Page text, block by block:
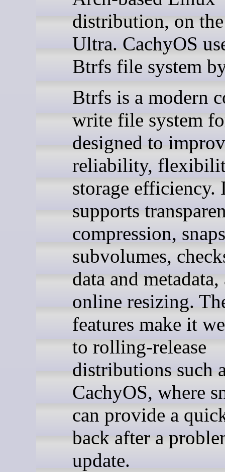
distribution, on
Ultra. CachyOS
Btrfs file system
Btrfs is a modern
write file system
designed to
reliability,
storage efficiency.
supports
compression,
subvolumes,
data and metadata,
online resizing.
features make it
to rolling-release
distributions such
CachyOS, where
can provide a
back after a
update.